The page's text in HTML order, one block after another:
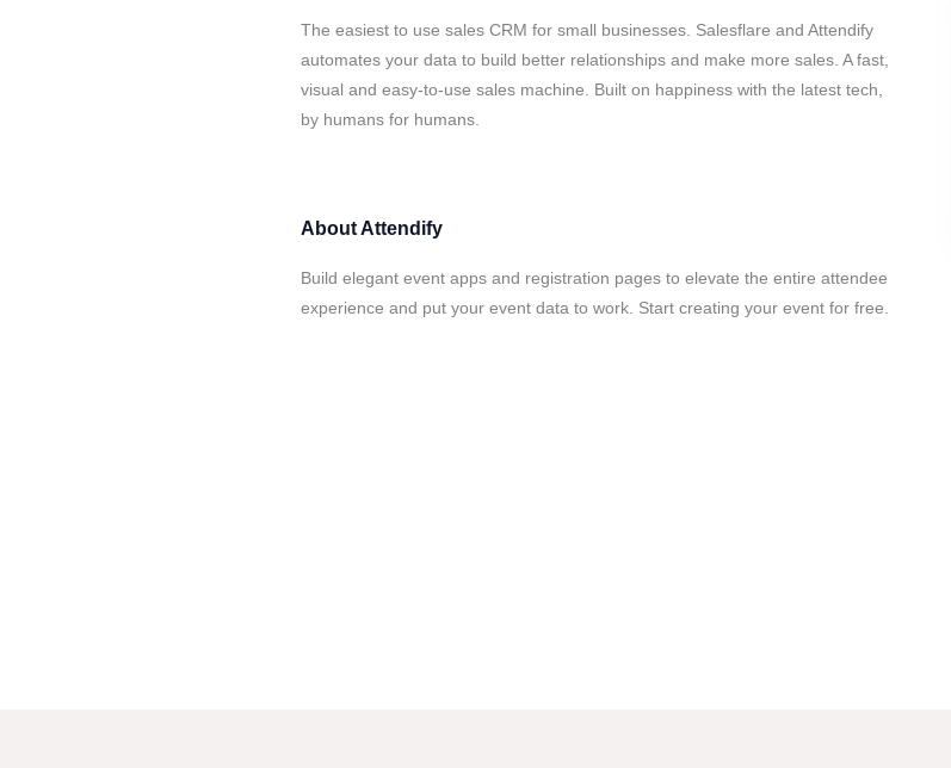
The easiest to use sales CRM for small businesses. Salesflare and Attendify
automates your data to build better relationships and make more sales. A fast,
visual and easy-to-use sales machine. Built on happiness with the latest tech,
by humans for humans.
AboutAttendify
Build elegant event apps and registration pages to elevate the entire attendee
experience and put your event data to work. Start creating your event for free.